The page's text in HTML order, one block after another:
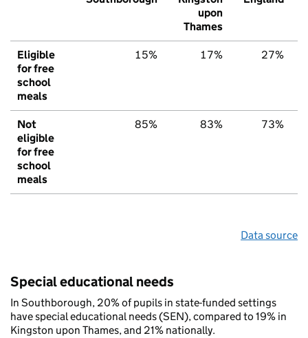
upon
Thames
Eligible
for free
school
meals
15% 17% 27%
Not
eligible
for free
school
meals
85% 83% 73%
Data source
Special educational needs
In Southborough, 20% of pupils in state-funded settings
have special educational needs (SEN), compared to 19% in
Kingston upon Thames, and 21% nationally.